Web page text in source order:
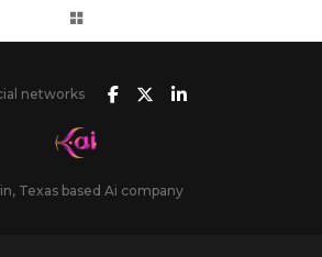
BRANDING AND BROCHURE
networks
Texas based Ai company